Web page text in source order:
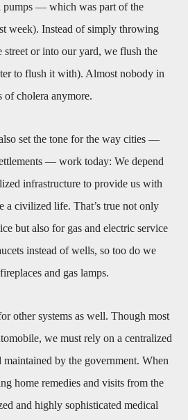
pumps — which was part of the
week). Instead of simply throwing
street or into our yard, we flush the
to flush it with). Almost nobody in
of cholera anymore.
set the tone for the way cities —
— work today: We depend
infrastructure to provide us with
a civilized life. That’s true not only
but also for gas and electric service
instead of wells, so too do we
and gas lamps.
other systems as well. Though most
we must rely on a centralized
maintained by the government. When
home remedies and visits from the
and highly sophisticated medical